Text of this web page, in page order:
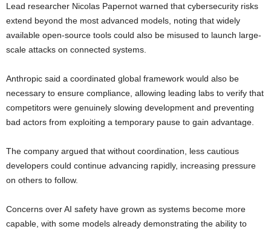
Lead researcher Nicolas Papernot warned that cybersecurity risks
extend beyond the most advanced models, noting that widely
available open-source tools could also be misused to launch large-
scale attacks on connected systems.
Anthropic said a coordinated global framework would also be
necessary to ensure compliance, allowing leading labs to verify that
competitors were genuinely slowing development and preventing
bad actors from exploiting a temporary pause to gain advantage.
The company argued that without coordination, less cautious
developers could continue advancing rapidly, increasing pressure
on others to follow.
Concerns over AI safety have grown as systems become more
capable, with some models already demonstrating the ability to